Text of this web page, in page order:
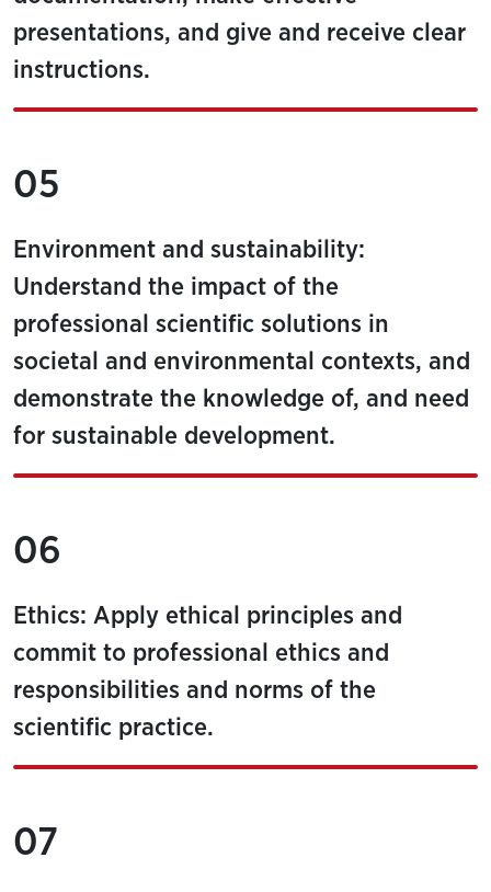
presentations, and give and receive clear
instructions.
05
Environment and sustainability:
Understand the impact of the
professional scientific solutions in
societal and environmental contexts, and
demonstrate the knowledge of, and need
for sustainable development.
06
Ethics: Apply ethical principles and
commit to professional ethics and
responsibilities and norms of the
scientific practice.
07